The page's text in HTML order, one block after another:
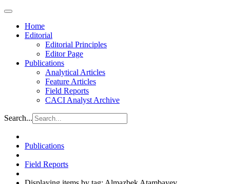
Home
Editorial
Editorial Principles
Editor Page
Publications
Analytical Articles
Feature Articles
Field Reports
CACI Analyst Archive
Search...
Publications
Field Reports